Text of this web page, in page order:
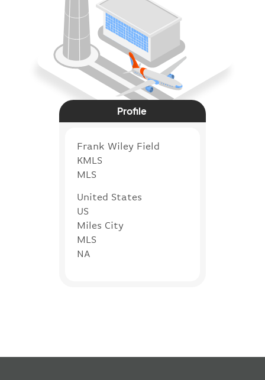
Profile
Frank Wiley Field
KMLS
MLS
United States
US
Miles City
MLS
NA